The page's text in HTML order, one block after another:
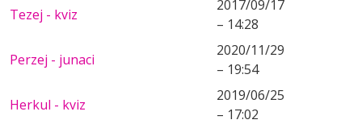
Tezej - kviz
2017/09/17
– 14:28
Perzej - junaci
2020/11/29
– 19:54
Herkul - kviz
2019/06/25
– 17:02